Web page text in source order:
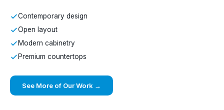
Contemporary design
Open layout
Modern cabinetry
Premium countertops
See More of Our Work →